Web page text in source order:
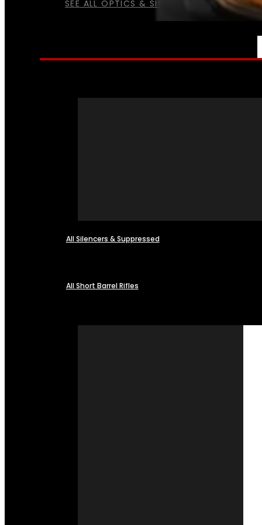
SEE ALL OPTICS & SIGHTS
All Silencers & Suppressed
All Short Barrel Rifles